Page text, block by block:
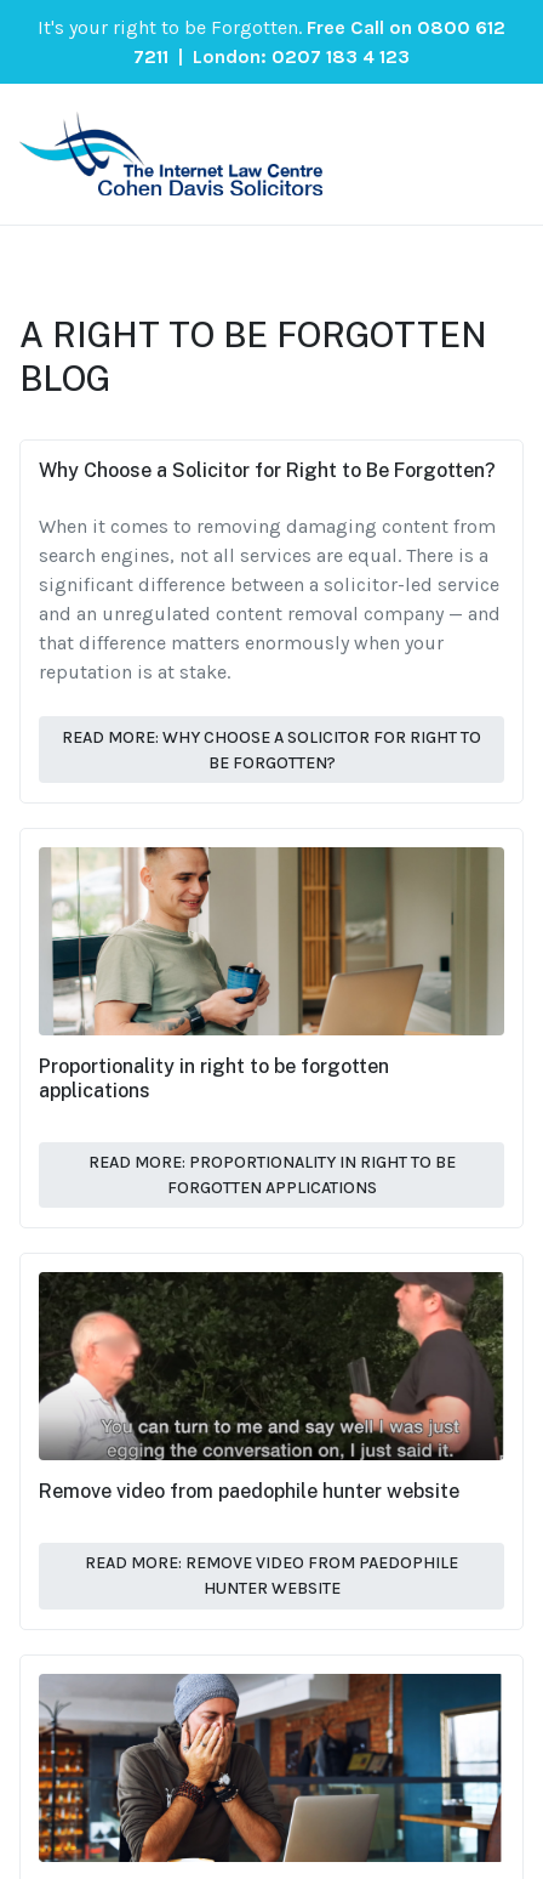
It's your right to be Forgotten. Free Call on 0800 612
7211 | London: 0207 183 4 123
A RIGHT TO BE FORGOTTEN
BLOG
Why Choose a Solicitor for Right to Be Forgotten?
When it comes to removing damaging content from
search engines, not all services are equal. There is a
significant difference between a solicitor-led service
and an unregulated content removal company — and
that difference matters enormously when your
reputation is at stake.
READ MORE: WHY CHOOSE A SOLICITOR FOR RIGHT TO
BE FORGOTTEN?
Proportionality in right to be forgotten
applications
READ MORE: PROPORTIONALITY IN RIGHT TO BE
FORGOTTEN APPLICATIONS
Remove video from paedophile hunter website
READ MORE: REMOVE VIDEO FROM PAEDOPHILE
HUNTER WEBSITE